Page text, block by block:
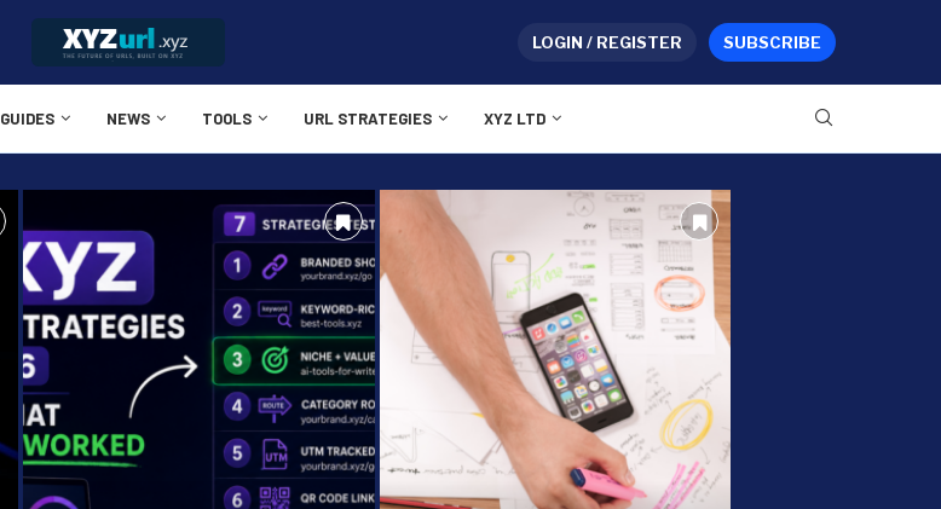
LOGIN / REGISTER SUBSCRIBE
GUIDES NEWS TOOLS URL STRATEGIES XYZ LTD